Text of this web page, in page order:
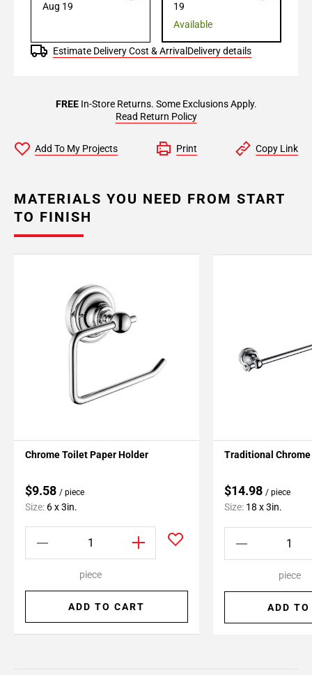
Aug 19
19
Available
Estimate Delivery Cost & Arrival Delivery details
FREEIn-Store Returns. Some Exclusions Apply.
Read Return Policy
Add To My Projects Print Copy Link
MATERIALS YOU NEED FROM START
TO FINISH
Chrome Toilet Paper Holder
$9.58 / piece
Size: 6 x 3in.
piece
ADD TO CART
Traditional Chrome
$14.98 / piece
Size: 18 x 3in.
piece
ADD